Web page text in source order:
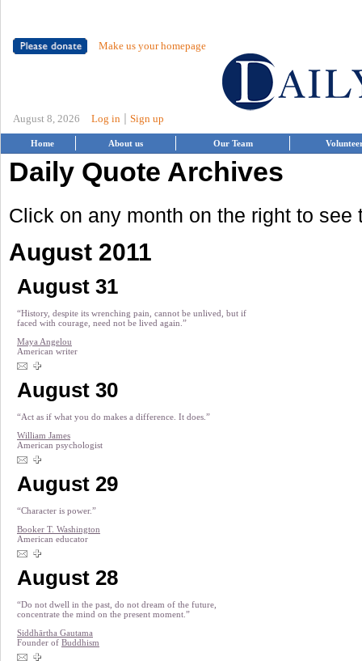
Make us your homepage
August 8, 2026 Log in Sign up
Home About us Our Team
Daily Quote Archives
Click on any month on the right to see
August 2011
August 31
“History, despite its wrenching pain, cannot be unlived, but if
faced with courage, need not be lived again.”
Maya Angelou
American writer
August 30
“Act as if what you do makes a difference. It does.”
William James
American psychologist
August 29
“Character is power.”
Booker T. Washington
American educator
August 28
“Do not dwell in the past, do not dream of the future,
concentrate the mind on the present moment.”
Siddhārtha Gautama
Founder of Buddhism